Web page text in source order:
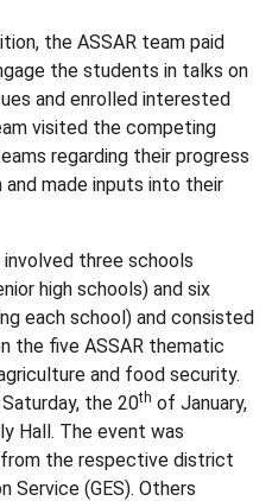
the ASSAR team paid
the students in talks on
and enrolled interested
visited the competing
regarding their progress
made inputs into their
three schools
high schools) and six
each school) and consisted
the five ASSAR thematic
and food security.
the 20th of January,
Hall. The event was
the respective district
Service (GES). Others